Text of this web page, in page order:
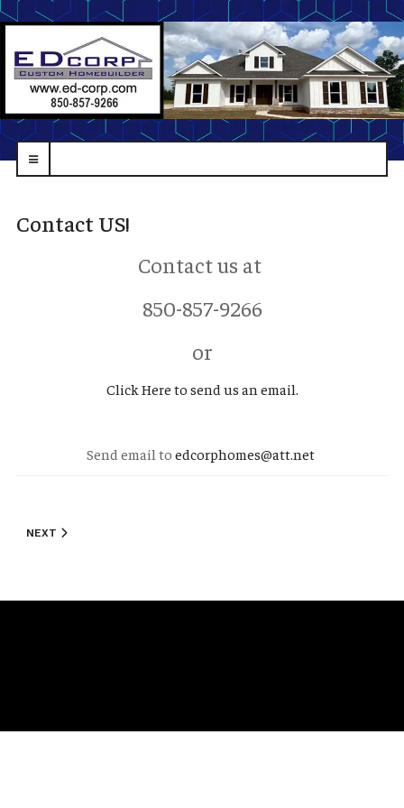
navbar-
Contact US!
Contact us at
850-857-9266
or
Click Here to send us an email.
Send email to edcorphomes@att.net
NEXT ARTICLE: STANDARD FEATURES
NEXT